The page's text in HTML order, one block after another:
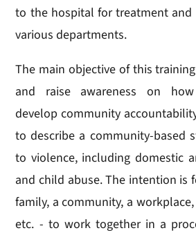
to the hospital for treatment and
various departments.
The main objective of this
and raise awareness on
develop community
to describe a community-based
to violence, including domestic
and child abuse. The intention is
family, a community, a
etc. - to work together in a